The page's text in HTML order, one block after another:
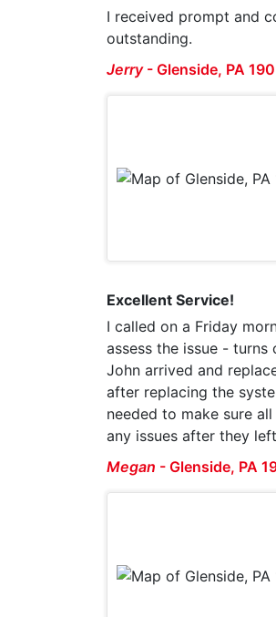
I received prompt and
outstanding.
Jerry- Glenside, PA
Excellent Service!
I called on a Friday
assess the issue -
John arrived and
after replacing the
needed to make sure
any issues after they
Megan - Glenside, PA